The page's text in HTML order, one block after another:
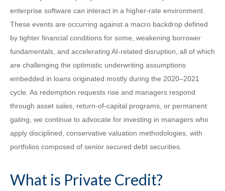
enterprise software can interact in a higher‑rate environment.
These events are occurring against a macro backdrop defined
by tighter financial conditions for some, weakening borrower
fundamentals, and accelerating AI‑related disruption, all of which
are challenging the optimistic underwriting assumptions
embedded in loans originated mostly during the 2020–2021
cycle. As redemption requests rise and managers respond
through asset sales, return‑of‑capital programs, or permanent
gating, we continue to advocate for investing in managers who
apply disciplined, conservative valuation methodologies, with
portfolios composed of senior secured debt securities.
What is Private Credit?